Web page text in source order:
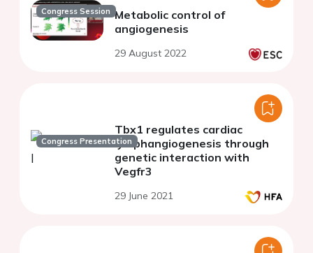
Congress Session Metabolic control of
angiogenesis
29 August 2022
Congress Presentation
Tbx1 regulates cardiac
lymphangiogenesis through
genetic interaction with
Vegfr3
29 June 2021